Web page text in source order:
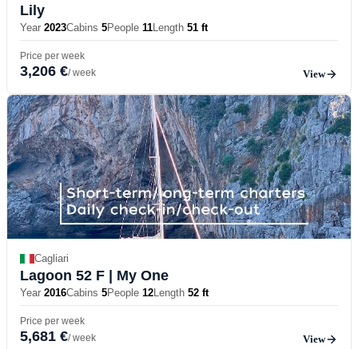
Lily
Year 2023Cabins 5People 11Length 51 ft
Price per week
3,206 €/ week View
Cagliari
Lagoon 52 F | My One
Year 2016Cabins 5People 12Length 52 ft
Price per week
5,681 €/ week View